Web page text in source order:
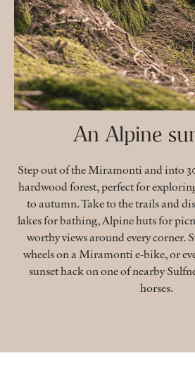
An Alpine
Step out of the Miramonti and into
hardwood forest, perfect for
to autumn. Take to the trails and
lakes for bathing, Alpine huts for
worthy views around every corner.
wheels on a Miramonti e-bike, or
sunset hack on one of nearby
horses.